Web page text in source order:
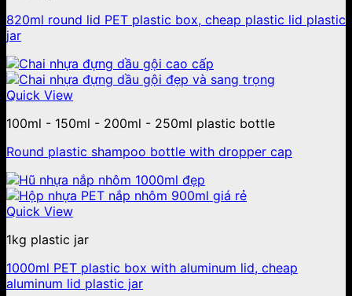
820ml round lid PET plastic box, cheap plastic lid plastic
jar
Quick View
100ml - 150ml - 200ml - 250ml plastic bottle
Round plastic shampoo bottle with dropper cap
Quick View
1kg plastic jar
1000ml PET plastic box with aluminum lid, cheap
aluminum lid plastic jar